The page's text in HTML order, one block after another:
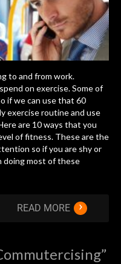
to and from work.
on exercise. Some of
if we can use that 60
exercise routine and use
are 10 ways that you
of fitness. These are the
so if you are shy or
doing most of these
READ MORE ›